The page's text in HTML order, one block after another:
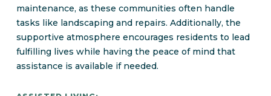
maintenance, as these communities often handle
tasks like landscaping and repairs. Additionally, the
supportive atmosphere encourages residents to lead
fulfilling lives while having the peace of mind that
assistance is available if needed.